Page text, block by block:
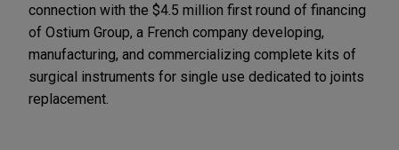
connection with the $4.5 million first round of financing
of Ostium Group, a French company developing,
manufacturing, and commercializing complete kits of
surgical instruments for single use dedicated to joints
replacement.